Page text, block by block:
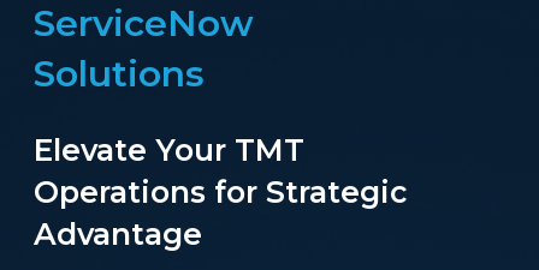
ServiceNow
Solutions
Elevate Your TMT
Operations for Strategic
Advantage